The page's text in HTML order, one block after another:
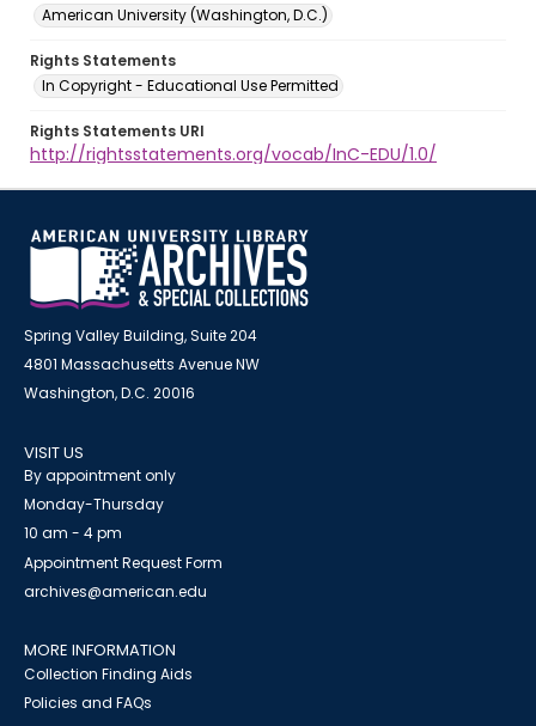
American University (Washington, D.C.)
Rights Statements
In Copyright - Educational Use Permitted
Rights Statements URI
http://rightsstatements.org/vocab/InC-EDU/1.0/
Spring Valley Building, Suite 204
4801 Massachusetts Avenue NW
Washington, D.C. 20016
VISIT US
By appointment only
Monday-Thursday
10 am - 4 pm
Appointment Request Form
archives@american.edu
MORE INFORMATION
Collection Finding Aids
Policies and FAQs